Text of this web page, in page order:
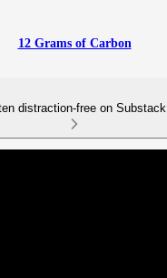
12 Grams of Carbon
distraction-free on Substack